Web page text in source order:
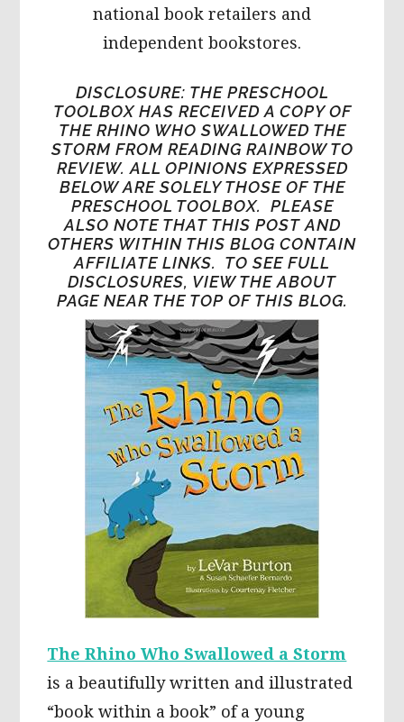
national book retailers and
independent bookstores.
DISCLOSURE: THE PRESCHOOL
TOOLBOX HAS RECEIVED A COPY OF
THE RHINO WHO SWALLOWED THE
STORM FROM READING RAINBOW TO
REVIEW. ALL OPINIONS EXPRESSED
BELOW ARE SOLELY THOSE OF THE
PRESCHOOL TOOLBOX. PLEASE
ALSO NOTE THAT THIS POST AND
OTHERS WITHIN THIS BLOG CONTAIN
AFFILIATE LINKS. TO SEE FULL
DISCLOSURES, VIEW THE ABOUT
PAGE NEAR THE TOP OF THIS BLOG.
The Rhino Who Swallowed a Storm
is a beautifully written and illustrated
“book within a book” of a young